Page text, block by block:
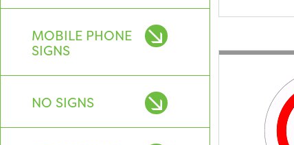
MOBILE PHONE
SIGNS
NO SIGNS